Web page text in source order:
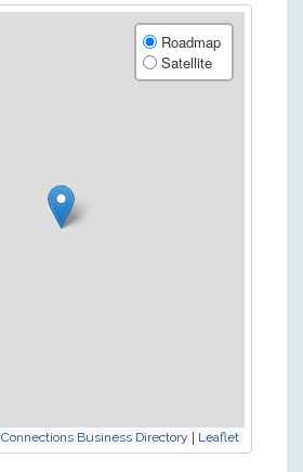
Roadmap
Satellite
Connections Business Directory | Leaflet